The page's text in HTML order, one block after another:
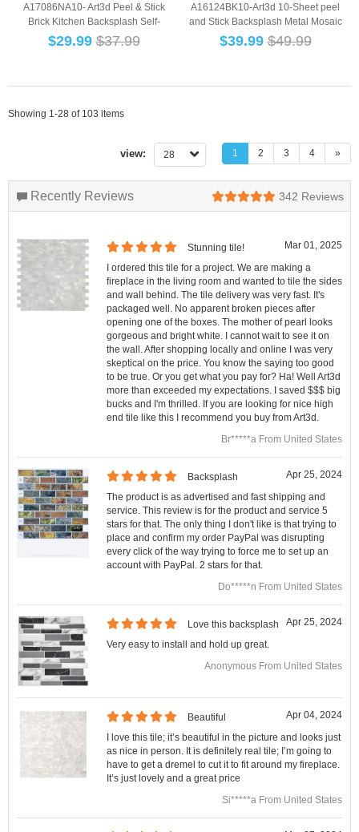
A17086NA10- Art3d Peel & Stick
Brick Kitchen Backsplash Self-
Adhesive Wall ...
$29.99 $37.99
A16124BK10-Art3d 10-Sheet peel
and Stick Backsplash Metal Mosaic
Tiles for ...
$39.99 $49.99
Showing 1-28 of 103 items
view: 28 1 2 3 4 »
Recently Reviews 342 Reviews
Stunning tile!
Mar 01, 2025
I ordered this tile for a project. We are making a
fireplace in the living room and wanted to tile the sides
and wall behind. The tile delivery was very fast. It's
packaged well. No apparent broken pieces after
opening one of the boxes. The mother of pearl looks
gorgeous and bright white. I cannot wait to see it on
the wall. After shopping locally and online I was very
skeptical on the price. You know the saying too good
to be true. Or you get what you pay for? Ha! Well Art3d
more than exceeded my expectations. I saved $$$ big
bucks and I'm thrilled. If you are looking for nice high
end tile like this I recommend you buy from Art3d.
Br*****a From United States
Backsplash
Apr 25, 2024
The product is as advertised and fast shipping and
service. This review is for the product and service 5
stars for that. The only thing I don't like is that trying to
place and confirm my order PayPal was disrupting
every click of the way trying to force me to set up an
account with PayPal. 2 stars for that.
Do*****n From United States
Love this backsplash
Apr 25, 2024
Very easy to install and hold up great.
Anonymous From United States
Beautiful
Apr 04, 2024
I love this tile; it’s beautiful in the picture and looks just
as nice in person. It is definitely real tile; I’m going to
have to get a dremel to cut it to fit around my fireplace.
It’s just lovely and a great price
Si*****a From United States